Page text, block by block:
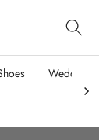
Wedding